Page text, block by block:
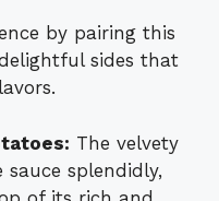
by pairing this
sides that
The velvety
splendidly,